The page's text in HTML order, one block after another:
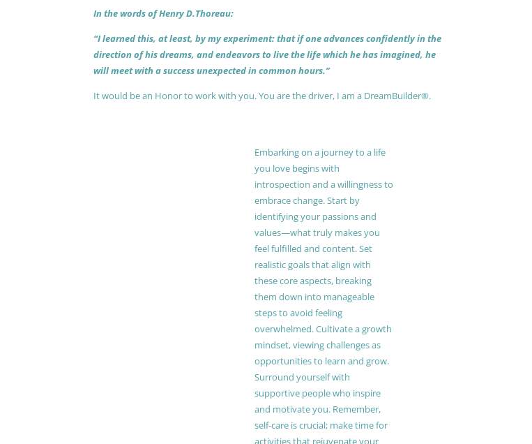
In the words of Henry D.Thoreau:
“I learned this, at least, by my experiment: that if one advances confidently in the
direction of his dreams, and endeavors to live the life which he has imagined, he
will meet with a success unexpected in common hours.”
It would be an Honor to work with you. You are the driver, I am a DreamBuilder®.
Embarking on a journey to a life
you love begins with
introspection and a willingness to
embrace change. Start by
identifying your passions and
values—what truly makes you
feel fulfilled and content. Set
realistic goals that align with
these core aspects, breaking
them down into manageable
steps to avoid feeling
overwhelmed. Cultivate a growth
mindset, viewing challenges as
opportunities to learn and grow.
Surround yourself with
supportive people who inspire
and motivate you. Remember,
self-care is crucial; make time for
activities that rejuvenate your